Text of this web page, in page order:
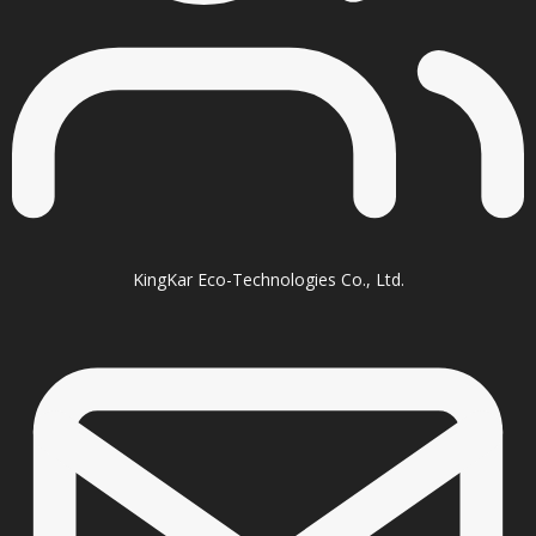
KingKar Eco-Technologies Co., Ltd.